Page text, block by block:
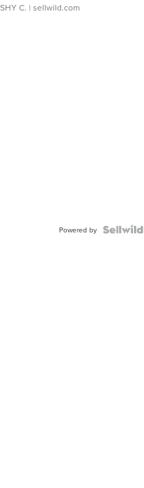
C. | sellwild.com
Powered by